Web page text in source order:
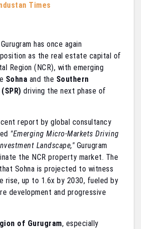
Times
Gurugram has once again
as the real estate capital of
Region (NCR), with emerging
Sohna and the Southern
driving the next phase of
report by global consultancy
"Emerging Micro-Markets Driving
Landscape,"Gurugram
the NCR property market. The
Sohna is projected to witness
rise, up to 1.6x by 2030, fueled by
development and progressive
of Gurugram, especially